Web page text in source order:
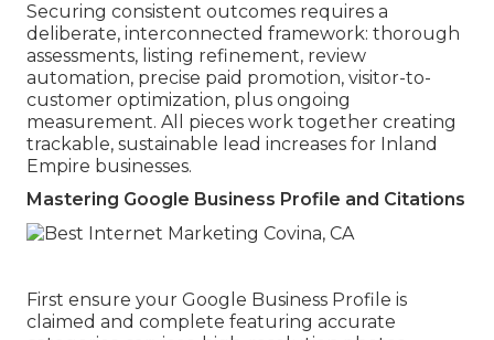
Securing consistent outcomes requires a
deliberate, interconnected framework: thorough
assessments, listing refinement, review
automation, precise paid promotion, visitor-to-
customer optimization, plus ongoing
measurement. All pieces work together creating
trackable, sustainable lead increases for Inland
Empire businesses.
Mastering Google Business Profile and Citations
First ensure your Google Business Profile is
claimed and complete featuring accurate